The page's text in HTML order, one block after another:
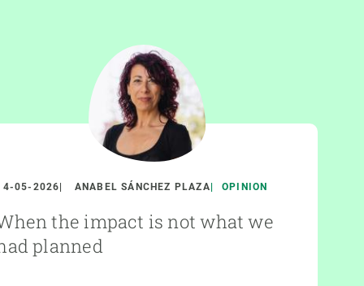
05-2026 ANABEL SÁNCHEZ PLAZA OPINION
the impact is not what we
planned